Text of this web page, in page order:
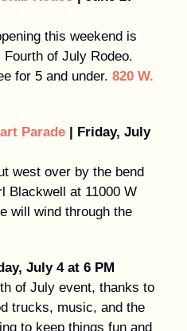
this weekend is
Fourth of July Rodeo.
for 5 and under. 820 W.
Parade | Friday, July
west over by the bend
Blackwell at 11000 W
will wind through the
July 4 at 6 PM
of July event, thanks to
trucks, music, and the
to keep things fun and